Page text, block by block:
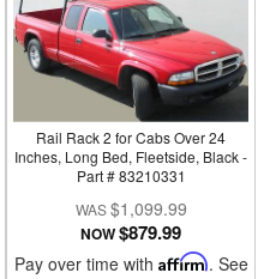
Rail Rack 2 for Cabs Over 24
Inches, Long Bed, Fleetside, Black -
Part # 83210331
$1,099.99
NOW$879.99
Pay over time with Affirm. See